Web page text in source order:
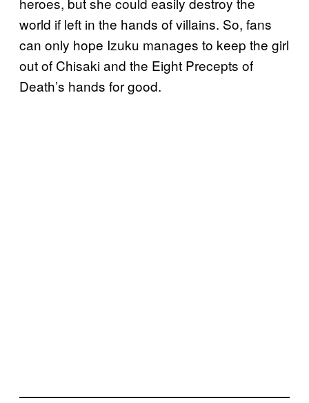
world if left in the hands of villains. So, fans
can only hope Izuku manages to keep the girl
out of Chisaki and the Eight Precepts of
Death’s hands for good.